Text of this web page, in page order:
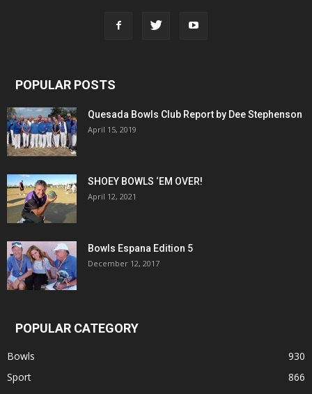
POPULAR POSTS
Quesada Bowls Club Report by Dee Stephenson
April 15, 2019
SHOEY BOWLS ‘EM OVER!
April 12, 2021
Bowls Espana Edition 5
December 12, 2017
POPULAR CATEGORY
Bowls
930
Sport
866